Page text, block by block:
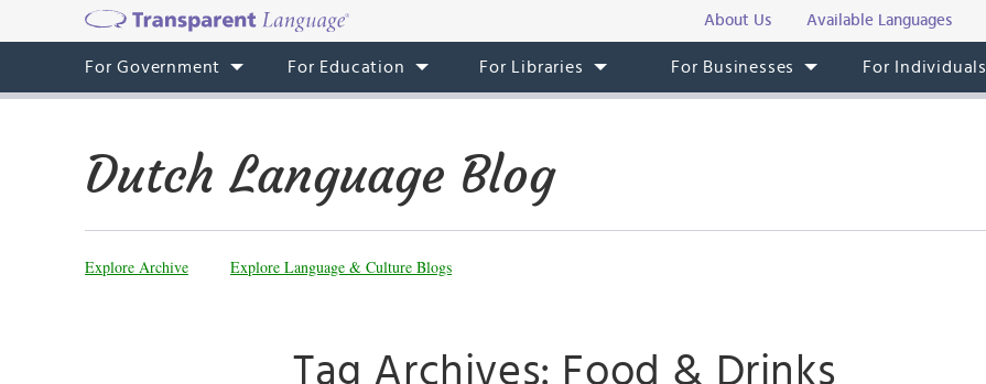
About Us Available Languages
For Government For Education For Libraries For Businesses For Individuals
Dutch Language Blog
Explore Archive Explore Language & Culture Blogs
Tag Archives: Food & Drinks